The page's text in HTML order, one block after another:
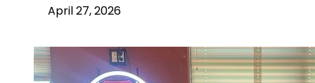
April 27, 2026